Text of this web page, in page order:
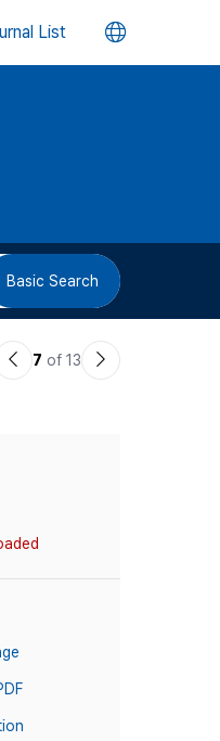
List 언
버
Basic Search
이7 of 13
다